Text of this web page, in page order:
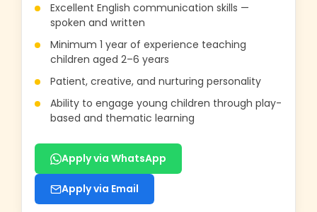
Excellent English communication skills —
spoken and written
Minimum 1 year of experience teaching
children aged 2–6 years
Patient, creative, and nurturing personality
Ability to engage young children through play-
based and thematic learning
Apply via WhatsApp
Apply via Email